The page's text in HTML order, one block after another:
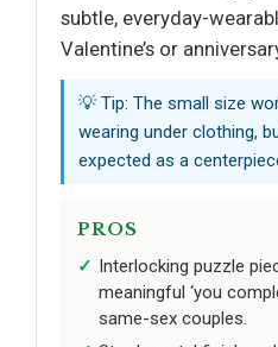
subtle, everyday-
Valentine’s or
💡 Tip: The small size
wearing under clothing,
expected as a
PROS
Interlocking puzzle
meaningful ‘you
same-sex couples.